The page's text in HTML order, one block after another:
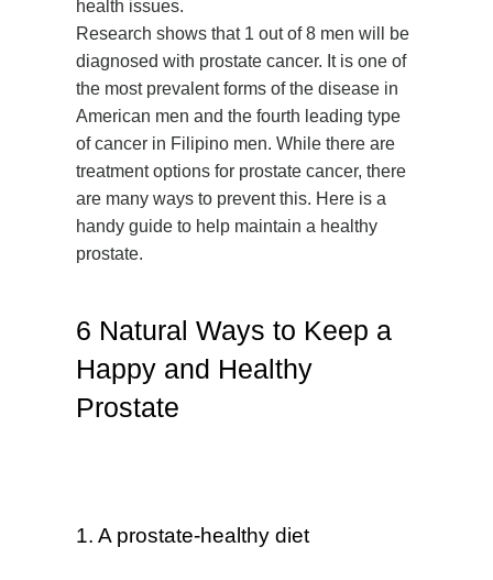
health issues.
Research shows that 1 out of 8 men will be
diagnosed with prostate cancer. It is one of
the most prevalent forms of the disease in
American men and the fourth leading type
of cancer in Filipino men. While there are
treatment options for prostate cancer, there
are many ways to prevent this. Here is a
handy guide to help maintain a healthy
prostate.
6 Natural Ways to Keep a
Happy and Healthy
Prostate
1. A prostate-healthy diet